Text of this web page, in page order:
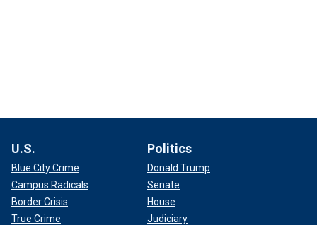
U.S.
Blue City Crime
Campus Radicals
Border Crisis
True Crime
Politics
Donald Trump
Senate
House
Judiciary